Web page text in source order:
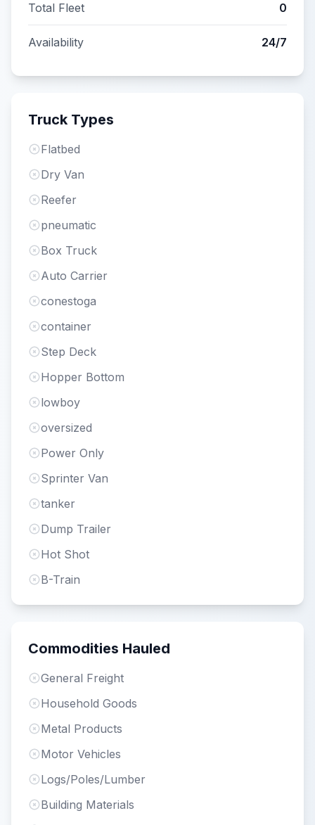
Total Fleet 0
Availability 24/7
Truck Types
Flatbed
Dry Van
Reefer
pneumatic
Box Truck
Auto Carrier
conestoga
container
Step Deck
Hopper Bottom
lowboy
oversized
Power Only
Sprinter Van
tanker
Dump Trailer
Hot Shot
B-Train
Commodities Hauled
General Freight
Household Goods
Metal Products
Motor Vehicles
Logs/Poles/Lumber
Building Materials